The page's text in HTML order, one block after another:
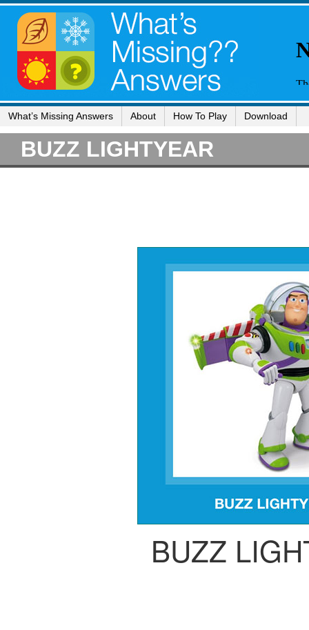
What’s Missing Answers About How To Play Download
BUZZ LIGHTYEAR
BUZZ